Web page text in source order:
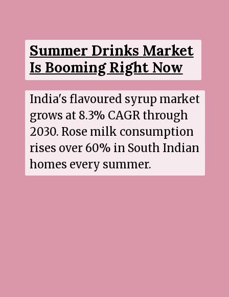
Summer Drinks Market
Is Booming Right Now
India's flavoured syrup market
grows at 8.3% CAGR through
2030. Rose milk consumption
rises over 60% in South Indian
homes every summer.